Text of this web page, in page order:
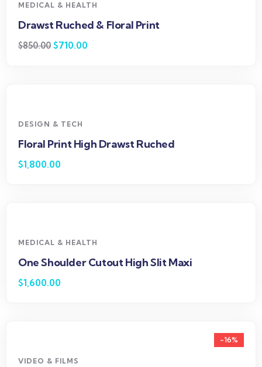
MEDICAL & HEALTH
Drawst Ruched & Floral Print
$850.00 $710.00
DESIGN & TECH
Floral Print High Drawst Ruched
$1,800.00
MEDICAL & HEALTH
One Shoulder Cutout High Slit Maxi
$1,600.00
-16%
VIDEO & FILMS